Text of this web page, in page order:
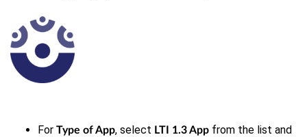
For Type of App, select LTI 1.3 App from the list and